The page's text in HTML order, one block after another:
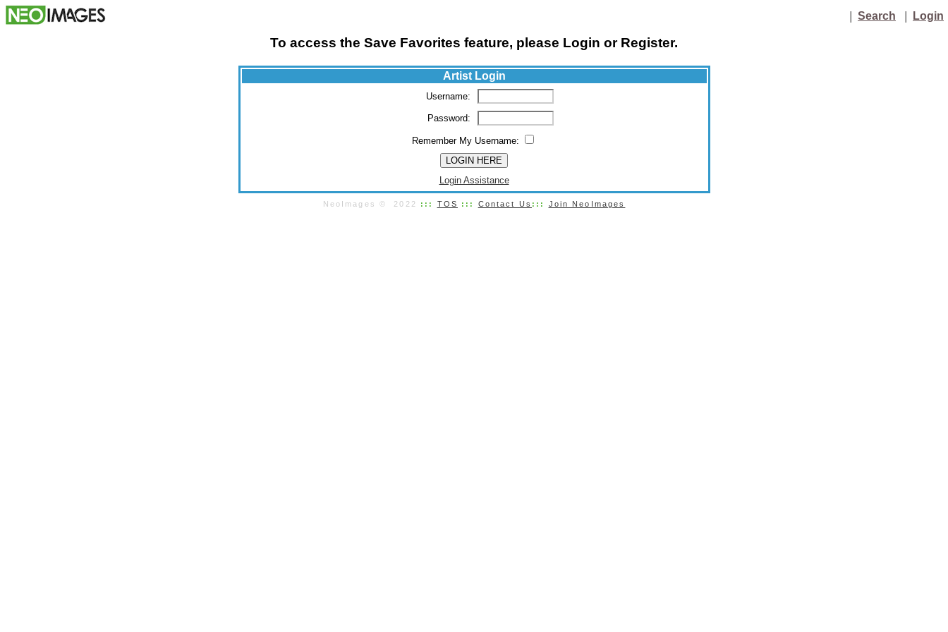
Search Login
To access the Save Favorites feature, please Login or Register.
Artist Login
Username:
Password:
Remember My Username:
Login Assistance
NeoImages © 2022 ::: TOS ::: Contact Us ::: Join NeoImages